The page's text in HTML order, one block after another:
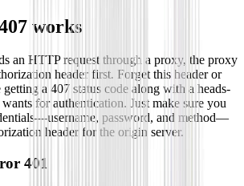
works
an HTTP request through a proxy, the proxy
header first. Forget this header or
a 407 status code along with a heads-
for authentication. Just make sure you
password, and method—
header for the origin server.
401